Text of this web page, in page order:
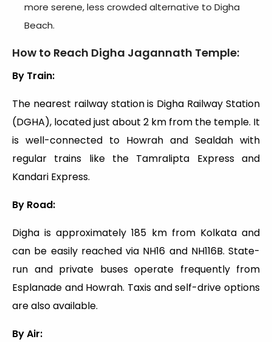
more serene, less crowded alternative to Digha
Beach.
How to Reach Digha Jagannath Temple:
By Train:
The nearest railway station is Digha Railway Station
(DGHA), located just about 2 km from the temple. It
is well-connected to Howrah and Sealdah with
regular trains like the Tamralipta Express and
Kandari Express.
By Road:
Digha is approximately 185 km from Kolkata and
can be easily reached via NH16 and NH116B. State-
run and private buses operate frequently from
Esplanade and Howrah. Taxis and self-drive options
are also available.
By Air: